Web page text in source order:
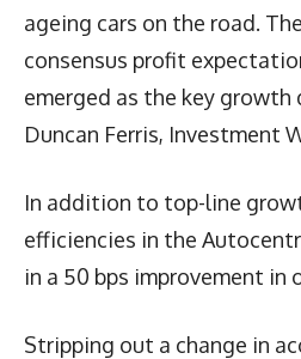
ageing cars on the road.
consensus profit
emerged as the key growth
Duncan Ferris, Investment
In addition to top-line
efficiencies in the
in a 50 bps improvement in
Stripping out a change in